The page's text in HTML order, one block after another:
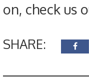
on, check us
SHARE: